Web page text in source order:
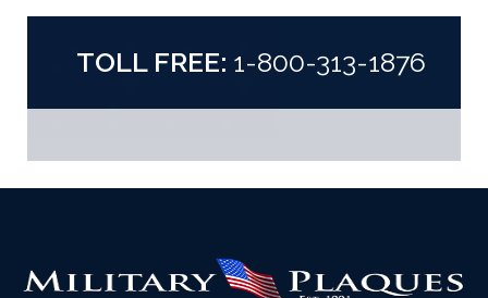
TOLL FREE: 1-800-313-1876